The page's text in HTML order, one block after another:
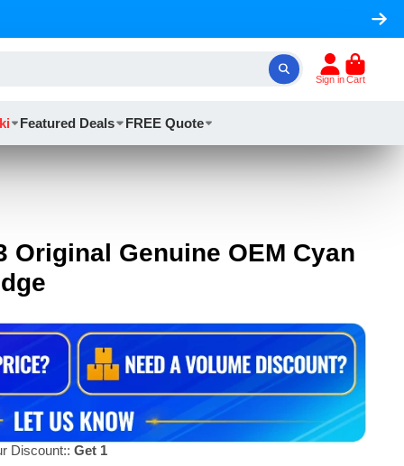
Sign inCart
Featured Deals FREE Quote
Original Genuine OEM Cyan
Discount:: Get 1